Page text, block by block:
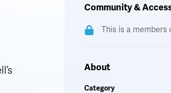
Community &
This is a members
About
Category